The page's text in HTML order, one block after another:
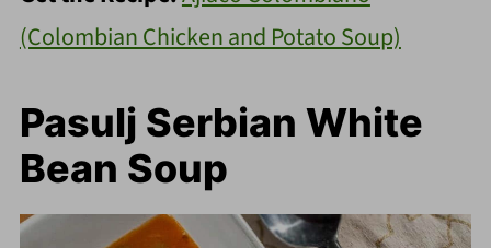
(Colombian Chicken and Potato Soup)
Pasulj Serbian White
Bean Soup